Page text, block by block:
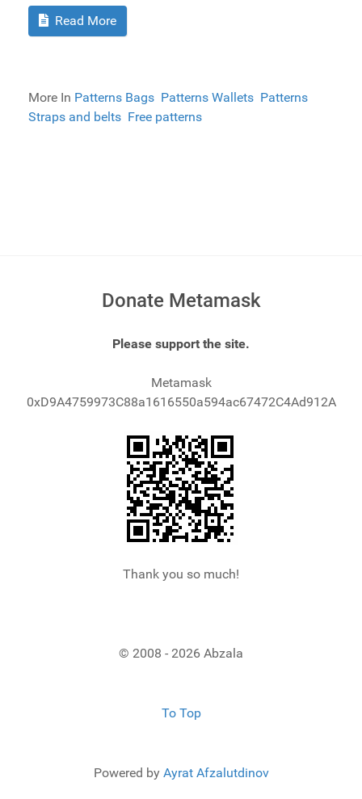
Read More
More In Patterns Bags Patterns Wallets Patterns
Straps and belts Free patterns
Donate Metamask
Please support the site.
Metamask
0xD9A4759973C88a1616550a594ac67472C4Ad912A
Thank you so much!
© 2008 - 2026 Abzala
To Top
Powered by Ayrat Afzalutdinov